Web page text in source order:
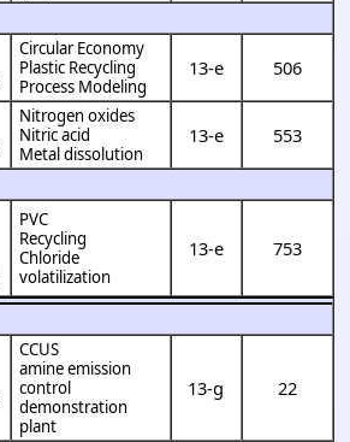
Circular Economy
Plastic Recycling
Process Modeling
13-e 506
Nitrogen oxides
Nitric acid
Metal dissolution
13-e 553
PVC
Recycling
Chloride
volatilization
13-e 753
CCUS
amine emission
control
demonstration
plant
13-g 22